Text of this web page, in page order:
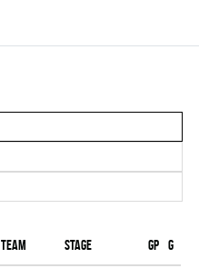
Team Stage Gp G